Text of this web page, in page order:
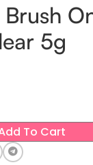
5g
To Cart